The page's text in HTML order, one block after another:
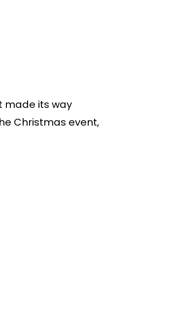
made its way
Christmas event,